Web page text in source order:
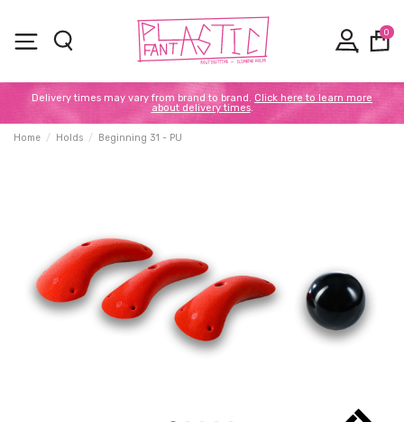
0
Delivery times may vary from brand to brand. Click here to learn more
about delivery times.
Home Holds Beginning 31 - PU